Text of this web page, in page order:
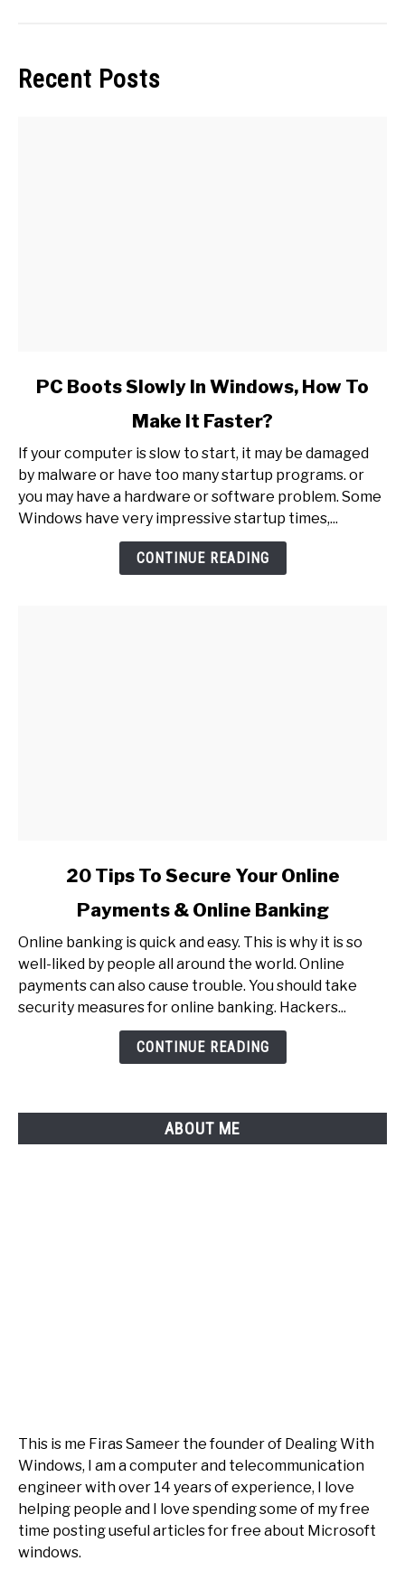
Recent Posts
link
Boots
Slowly
In
Windows,
PC Boots Slowly In Windows, How To
Make It Faster?
If your computer is slow to start, it may be damaged
by malware or have too many startup programs. or
you may have a hardware or software problem. Some
Windows have very impressive startup times,...
CONTINUE READING
Tips
Your
20 Tips To Secure Your Online
Payments & Online Banking
Online banking is quick and easy. This is why it is so
well-liked by people all around the world. Online
payments can also cause trouble. You should take
security measures for online banking. Hackers...
CONTINUE READING
ABOUT ME
This is me Firas Sameer the founder of Dealing With
Windows, I am a computer and telecommunication
engineer with over 14 years of experience, I love
helping people and I love spending some of my free
time posting useful articles for free about Microsoft
windows.